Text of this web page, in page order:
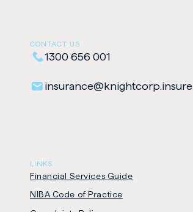
CONTACT US
1300 656 001
insurance​@​knightcorp​.​insure
LINKS
Financial Services Guide
NIBA Code of Practice